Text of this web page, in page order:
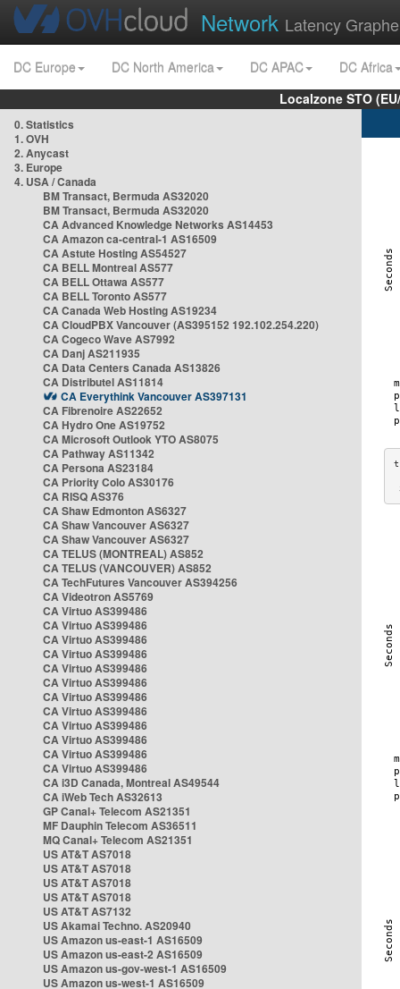
Network Latency
DC Europe DC North America DC APAC
DC Africa
Localzone STO
0. Statistics
1. OVH
2. Anycast
3. Europe
4. USA / Canada
BM Transact, Bermuda AS32020
BM Transact, Bermuda AS32020
CA Advanced Knowledge Networks AS14453
CA Amazon ca-central-1 AS16509
CA Astute Hosting AS54527
CA BELL Montreal AS577
CA BELL Ottawa AS577
CA BELL Toronto AS577
CA Canada Web Hosting AS19234
CA CloudPBX Vancouver (AS395152 192.102.254.220)
CA Cogeco Wave AS7992
CA Danj AS211935
CA Data Centers Canada AS13826
CA Distributel AS11814
CA Everythink Vancouver AS397131
CA Fibrenoire AS22652
CA Hydro One AS19752
CA Microsoft Outlook YTO AS8075
CA Pathway AS11342
CA Persona AS23184
CA Priority Colo AS30176
CA RISQ AS376
CA Shaw Edmonton AS6327
CA Shaw Vancouver AS6327
CA Shaw Vancouver AS6327
CA TELUS (MONTREAL) AS852
CA TELUS (VANCOUVER) AS852
CA TechFutures Vancouver AS394256
CA Videotron AS5769
CA Virtuo AS399486
CA Virtuo AS399486
CA Virtuo AS399486
CA Virtuo AS399486
CA Virtuo AS399486
CA Virtuo AS399486
CA Virtuo AS399486
CA Virtuo AS399486
CA Virtuo AS399486
CA Virtuo AS399486
CA Virtuo AS399486
CA Virtuo AS399486
CA i3D Canada, Montreal AS49544
CA iWeb Tech AS32613
GP Canal+ Telecom AS21351
MF Dauphin Telecom AS36511
MQ Canal+ Telecom AS21351
US AT&T AS7018
US AT&T AS7018
US AT&T AS7018
US AT&T AS7018
US AT&T AS7132
US Akamai Techno. AS20940
US Amazon us-east-1 AS16509
US Amazon us-east-2 AS16509
US Amazon us-gov-west-1 AS16509
US Amazon us-west-1 AS16509